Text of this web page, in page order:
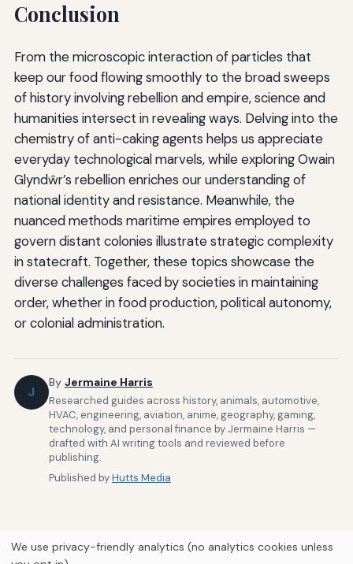
Conclusion
From the microscopic interaction of particles that
keep our food flowing smoothly to the broad sweeps
of history involving rebellion and empire, science and
humanities intersect in revealing ways. Delving into the
chemistry of anti-caking agents helps us appreciate
everyday technological marvels, while exploring Owain
Glyndŵr’s rebellion enriches our understanding of
national identity and resistance. Meanwhile, the
nuanced methods maritime empires employed to
govern distant colonies illustrate strategic complexity
in statecraft. Together, these topics showcase the
diverse challenges faced by societies in maintaining
order, whether in food production, political autonomy,
or colonial administration.
J
By Jermaine Harris
Researched guides across history, animals, automotive,
HVAC, engineering, aviation, anime, geography, gaming,
technology, and personal finance by Jermaine Harris —
drafted with AI writing tools and reviewed before
publishing.
Published byHutts Media
We use privacy-friendly analytics (no analytics cookies unless